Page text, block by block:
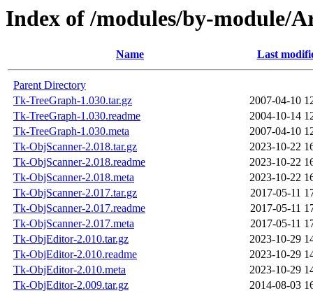
Index of /modules/by-module/
Name Last
Parent Directory
Tk-TreeGraph-1.030.tar.gz
2007-04-10
Tk-TreeGraph-1.030.readme
2004-10-14
Tk-TreeGraph-1.030.meta
2007-04-10
Tk-ObjScanner-2.018.tar.gz
2023-10-22
Tk-ObjScanner-2.018.readme
2023-10-22
Tk-ObjScanner-2.018.meta
2023-10-22
Tk-ObjScanner-2.017.tar.gz
2017-05-11
Tk-ObjScanner-2.017.readme
2017-05-11
Tk-ObjScanner-2.017.meta
2017-05-11
Tk-ObjEditor-2.010.tar.gz
2023-10-29
Tk-ObjEditor-2.010.readme
2023-10-29
Tk-ObjEditor-2.010.meta
2023-10-29
Tk-ObjEditor-2.009.tar.gz
2014-08-03